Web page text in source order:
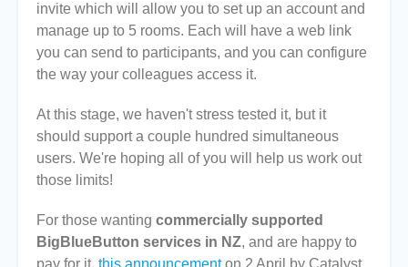
invite which will allow you to set up an account and
manage up to 5 rooms. Each will have a web link
you can send to participants, and you can configure
the way your colleagues access it.
At this stage, we haven't stress tested it, but it
should support a couple hundred simultaneous
users. We're hoping all of you will help us work out
those limits!
For those wanting commercially supported
BigBlueButton services in NZ, and are happy to